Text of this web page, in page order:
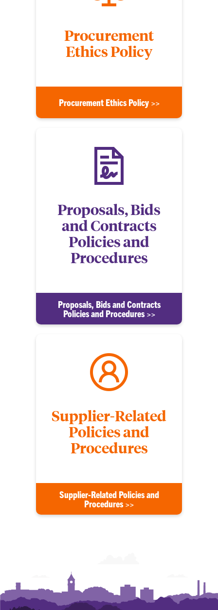
Procurement
Ethics Policy
Procurement Ethics Policy >>
Proposals, Bids
and Contracts
Policies and
Procedures
Proposals, Bids and Contracts
Policies and Procedures >>
Supplier-Related
Policies and
Procedures
Supplier-Related Policies and
Procedures >>